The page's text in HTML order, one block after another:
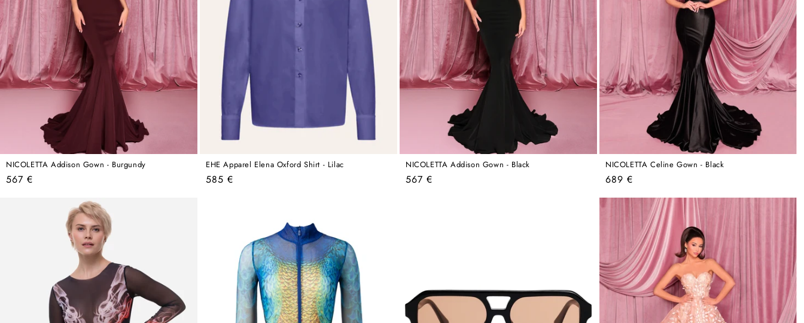
NICOLETTA Addison Gown - Burgundy
Regular
567 €
EHE Apparel Elena Oxford Shirt - Lilac
Regular
585 €
NICOLETTA Addison Gown - Black
Regular
567 €
NICOLETTA Celine Gown - Black
Regular
689 €